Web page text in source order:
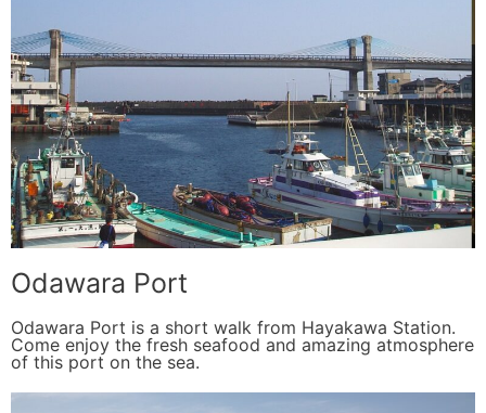
Odawara Port
Odawara Port is a short walk from Hayakawa Station.
Come enjoy the fresh seafood and amazing atmosphere
of this port on the sea.